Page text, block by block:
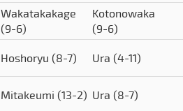
Wakatakakage
(9-6)
Kotonowaka
(9-6)
Hoshoryu (8-7) Ura (4-11)
Mitakeumi (13-2) Ura (8-7)